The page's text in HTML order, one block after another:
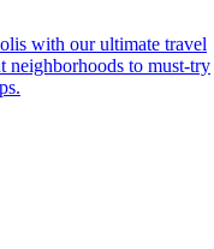
to must-try